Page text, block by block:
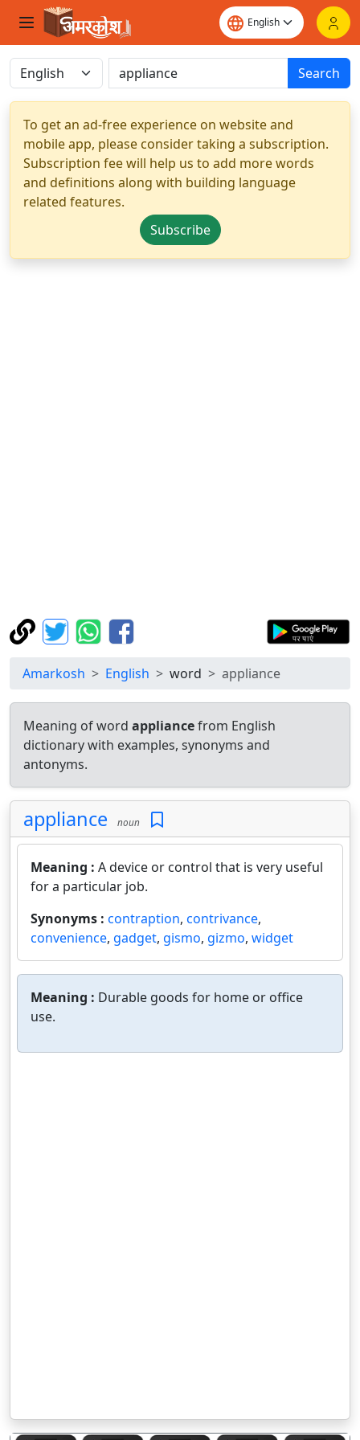
Search
To get an ad-free experience on website and
mobile app, please consider taking a subscription.
Subscription fee will help us to add more words
and definitions along with building language
related features.
Subscribe
Amarkosh English word appliance
Meaning of word appliancefrom English
dictionary with examples, synonyms and
antonyms.
appliance noun
Meaning : A device or control that is very useful
for a particular job.
Synonyms : contraption, contrivance,
convenience, gadget, gismo, gizmo, widget
Meaning : Durable goods for home or office
use.